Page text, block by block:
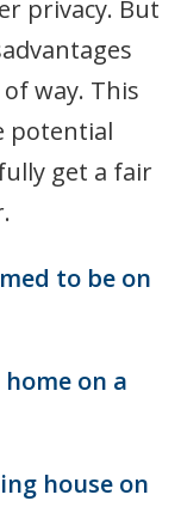
privacy. But
way. This
potential
get a fair
to be on
on a
house on